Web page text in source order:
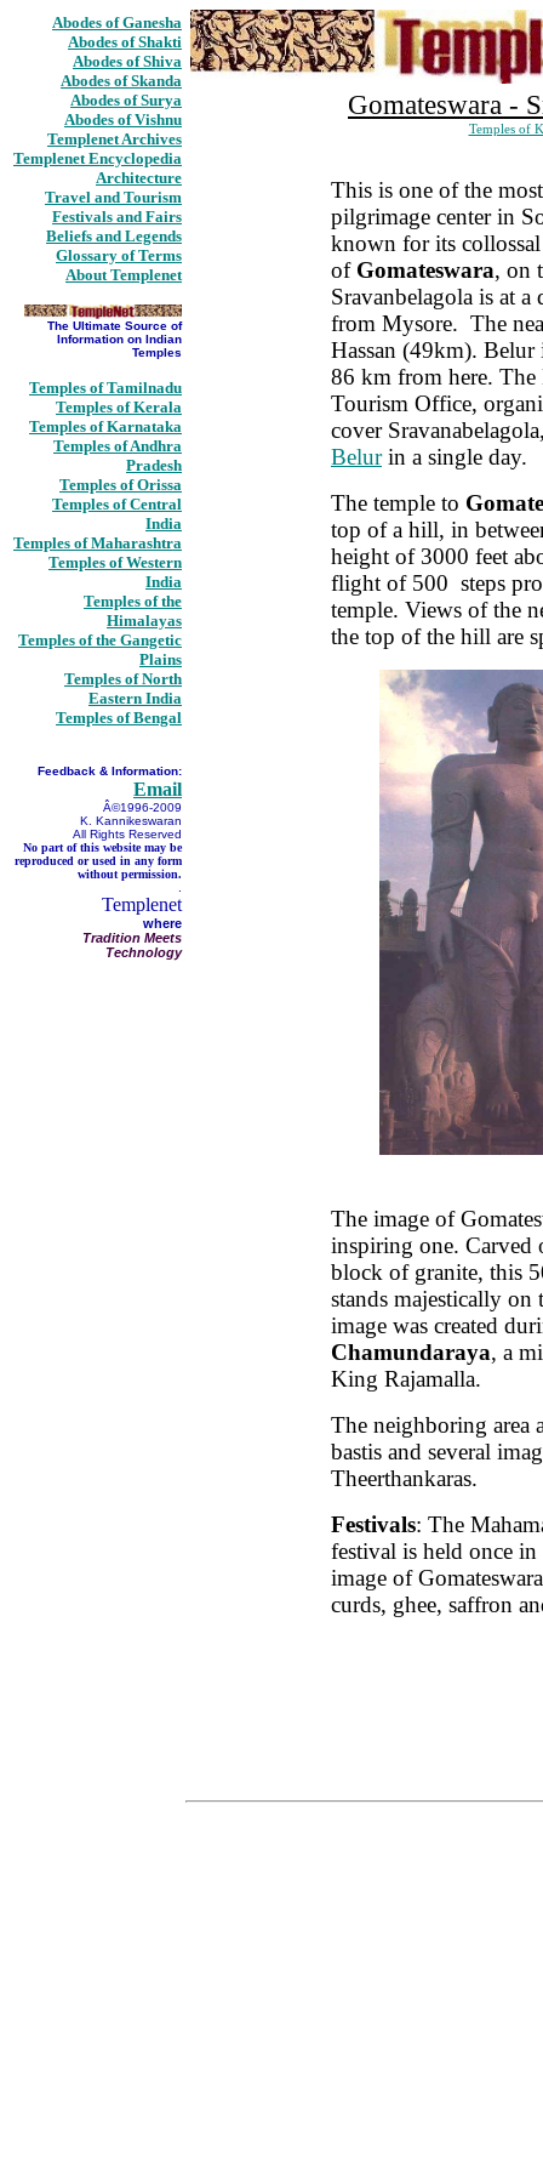
Abodes of Ganesha
Abodes of Shakti
Abodes of Shiva
Abodes of Skanda
Abodes of Surya
Abodes of Vishnu
Templenet Archives
Templenet Encyclopedia
Architecture
Travel and Tourism
Festivals and Fairs
Beliefs and Legends
Glossary of Terms
About Templenet
The Ultimate Source of
Information on Indian
Temples
Temples of Tamilnadu
Temples of Kerala
Temples of Karnataka
Temples of Andhra
Pradesh
Temples of Orissa
Temples of Central
India
Temples of Maharashtra
Temples of Western
India
Temples of the
Himalayas
Temples of the Gangetic
Plains
Temples of North
Eastern India
Temples of Bengal
Feedback & Information:
Email
Â©1996-2009
K. Kannikeswaran
All Rights Reserved
No part of this website may be
reproduced or used in any form
without permission.
Templenet
where
Tradition Meets
Technology
Gomateswara -
Temples of
This is one of the
pilgrimage center in
known for its
of Gomateswara, on
Sravanbelagola is at
from Mysore. The
Hassan (49km). Belur
86 km from here. The
Tourism Office,
cover
Belurin a single day.
The temple to
top of a hill, in
height of 3000 feet
flight of 500 steps
temple. Views of the
the top of the hill are
The image of
inspiring one. Carved
block of granite, this
stands majestically
image was created
Chamundaraya, a
King Rajamalla.
The neighboring area
bastis and several
Theerthankaras.
Festivals: The
festival is held once
image of
curds, ghee, saffron